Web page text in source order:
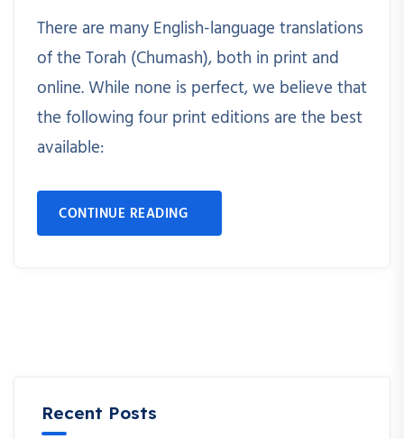
There are many English-language translations
of the Torah (Chumash), both in print and
online. While none is perfect, we believe that
the following four print editions are the best
available:
CONTINUE READING
Recent Posts